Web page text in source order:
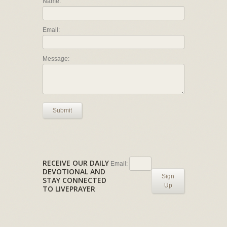
Email:
Message:
Submit
RECEIVE OUR DAILY
DEVOTIONAL AND
STAY CONNECTED
TO LIVEPRAYER
Email:
Sign
Up